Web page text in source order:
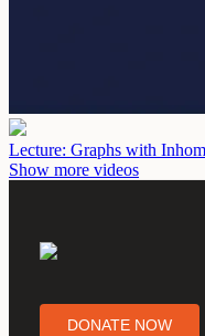
Lecture: Graphs with
Show more videos
DONATE NOW